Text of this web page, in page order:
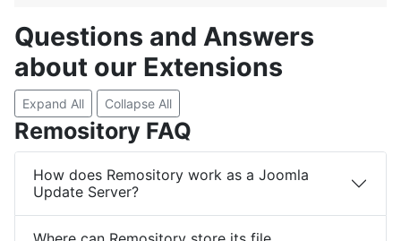
Questions and Answers
about our Extensions
Expand All Collapse All
Remository FAQ
How does Remository work as a Joomla
Update Server?